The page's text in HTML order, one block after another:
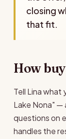
closing
that fit.
How
Tell Lina
Lake Nona" —
questions on
handles the